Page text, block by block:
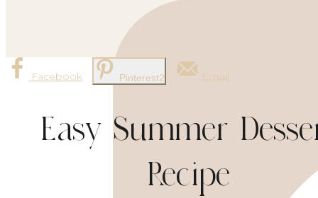
Easy Summer
Recipe
Facebook Pinterest2 Email